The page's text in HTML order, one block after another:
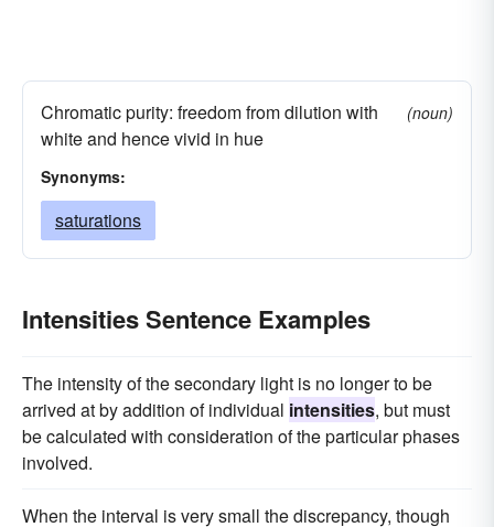
Chromatic purity: freedom from dilution with
white and hence vivid in hue
(noun)
Synonyms:
saturations
Intensities Sentence Examples
The intensity of the secondary light is no longer to be
arrived at by addition of individual intensities, but must
be calculated with consideration of the particular phases
involved.
When the interval is very small the discrepancy, though